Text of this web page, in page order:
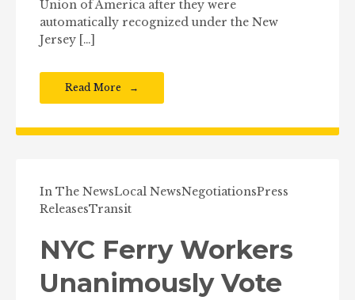
Union of America after they were
automatically recognized under the New
Jersey […]
Read More
In The NewsLocal NewsNegotiationsPress
ReleasesTransit
NYC Ferry Workers
Unanimously Vote